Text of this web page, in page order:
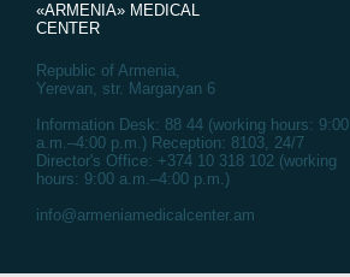
«ARMENIA» MEDICAL
CENTER
Republic of Armenia,
Yerevan, str. Margaryan 6
Information Desk: 88 44 (working hours: 9:00
a.m.–4:00 p.m.) Reception: 8103, 24/7
Director's Office: +374 10 318 102 (working
hours: 9:00 a.m.–4:00 p.m.)
info@armeniamedicalcenter.am